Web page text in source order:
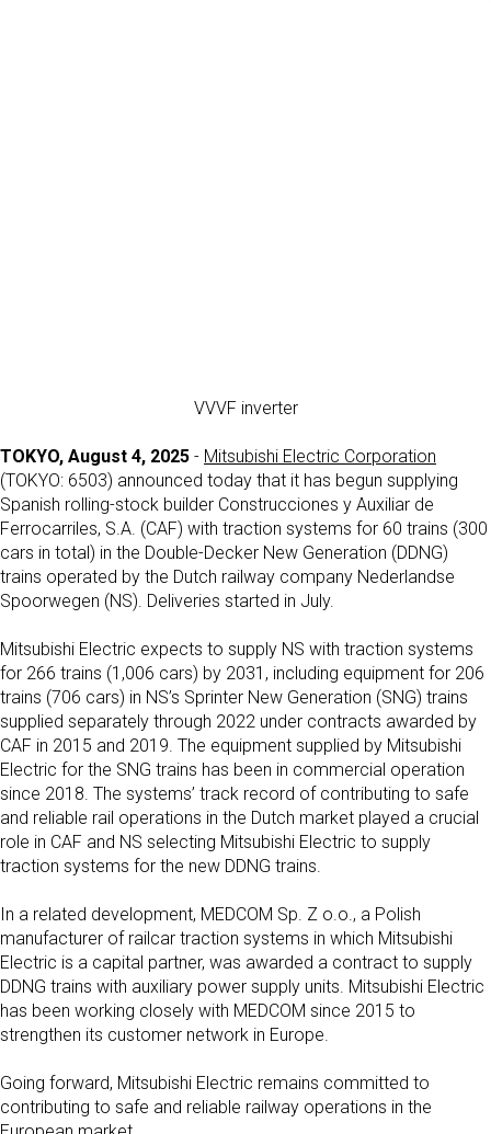
VVVF inverter
TOKYO, August 4, 2025 - Mitsubishi Electric Corporation
(TOKYO: 6503) announced today that it has begun supplying
Spanish rolling-stock builder Construcciones y Auxiliar de
Ferrocarriles, S.A. (CAF) with traction systems for 60 trains (300
cars in total) in the Double-Decker New Generation (DDNG)
trains operated by the Dutch railway company Nederlandse
Spoorwegen (NS). Deliveries started in July.
Mitsubishi Electric expects to supply NS with traction systems
for 266 trains (1,006 cars) by 2031, including equipment for 206
trains (706 cars) in NS’s Sprinter New Generation (SNG) trains
supplied separately through 2022 under contracts awarded by
CAF in 2015 and 2019 . The equipment supplied by Mitsubishi
Electric for the SNG trains has been in commercial operation
since 2018. The systems’ track record of contributing to safe
and reliable rail operations in the Dutch market played a crucial
role in CAF and NS selecting Mitsubishi Electric to supply
traction systems for the new DDNG trains.
In a related development, MEDCOM Sp. Z o.o., a Polish
manufacturer of railcar traction systems in which Mitsubishi
Electric is a capital partner, was awarded a contract to supply
DDNG trains with auxiliary power supply units. Mitsubishi Electric
has been working closely with MEDCOM since 2015 to
strengthen its customer network in Europe.
Going forward, Mitsubishi Electric remains committed to
contributing to safe and reliable railway operations in the